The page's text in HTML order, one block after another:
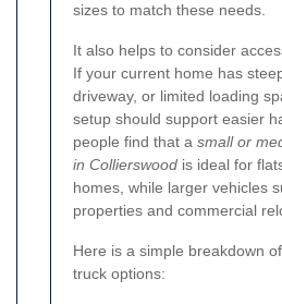
sizes to match these needs.
It also helps to consider
If your current home has
driveway, or limited loading
setup should support easier
people find that a small or
in Collierswood is ideal for
homes, while larger vehicles
properties and commercial
Here is a simple breakdown
truck options: